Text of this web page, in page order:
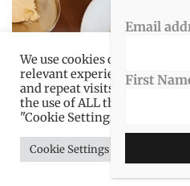
We use cookies on our
relevant experience by
and repeat visits. By clicking
the use of ALL the cookies.
"Cookie Settings" to provide
Cookie Settings
Email
First